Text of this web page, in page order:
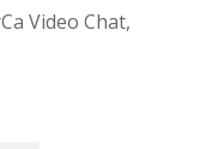
Video Chat,